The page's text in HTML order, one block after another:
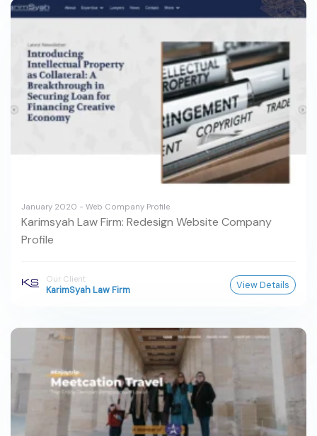
January 2020 - Web Company Profile
Karimsyah Law Firm: Redesign Website Company
Profile
Our Client
KarimSyah Law Firm View Details